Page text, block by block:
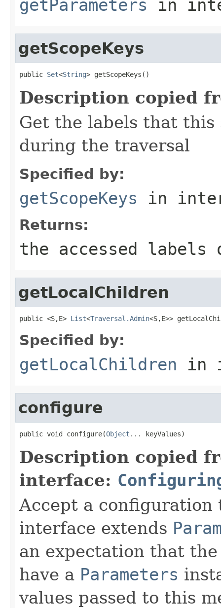
getParameters in
getScopeKeys
public Set<String> getScopeKeys()
Description copied
Get the labels that this
during the traversal
Specified by:
getScopeKeys in
Returns:
the accessed
getLocalChildren
public <S,E> List<Traversal.Admin<S,E>>
Specified by:
getLocalChildren in
configure
public void configure(Object ... keyValues)
Description copied
interface:
Accept a
interface extends
an expectation that
have a Parameters
values passed to this